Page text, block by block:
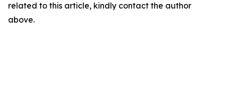
related to this article, kindly contact the author
above.